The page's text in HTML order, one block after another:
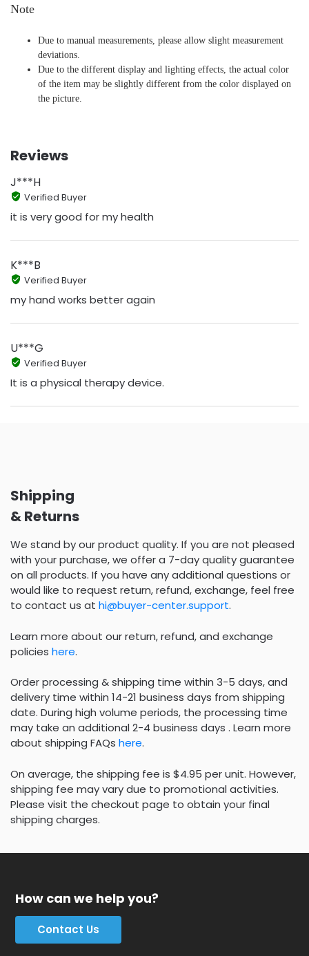
Note
Due to manual measurements, please allow slight measurement
deviations.
Due to the different display and lighting effects, the actual color
of the item may be slightly different from the color displayed on
the picture.
Reviews
J***H
Verified Buyer
it is very good for my health
K***B
Verified Buyer
my hand works better again
U***G
Verified Buyer
It is a physical therapy device.
Shipping
& Returns
We stand by our product quality. If you are not pleased
with your purchase, we offer a 7-day quality guarantee
on all products. If you have any additional questions or
would like to request return, refund, exchange, feel free
to contact us at hi@buyer-center.support.
Learn more about our return, refund, and exchange
policies here.
Order processing & shipping time within 3-5 days, and
delivery time within 14-21 business days from shipping
date. During high volume periods, the processing time
may take an additional 2-4 business days . Learn more
about shipping FAQs here.
On average, the shipping fee is $4.95 per unit. However,
shipping fee may vary due to promotional activities.
Please visit the checkout page to obtain your final
shipping charges.
How can we help you?
Contact Us